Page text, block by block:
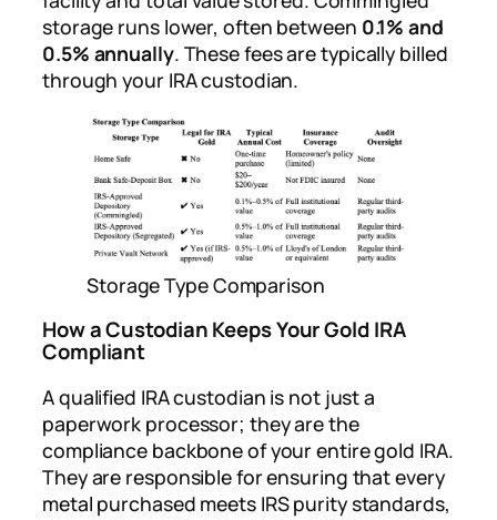
storage runs lower, often between 0.1% and
0.5% annually. These fees are typically billed
through your IRA custodian.
Storage Type Comparison
How a Custodian Keeps Your Gold IRA
Compliant
A qualified IRA custodian is not just a
paperwork processor; they are the
compliance backbone of your entire gold IRA.
They are responsible for ensuring that every
metal purchased meets IRS purity standards,